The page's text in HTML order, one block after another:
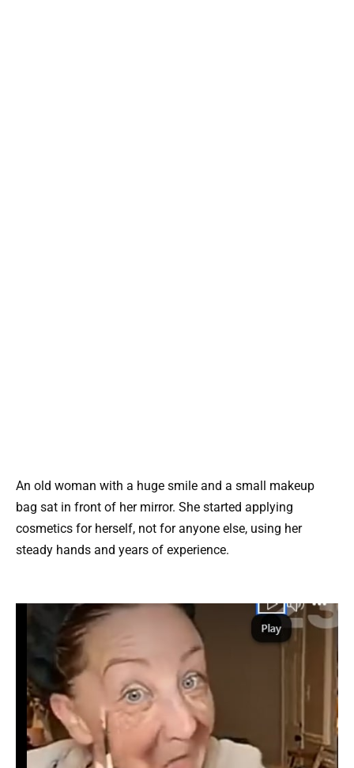
An old woman with a huge smile and a small makeup
bag sat in front of her mirror. She started applying
cosmetics for herself, not for anyone else, using her
steady hands and years of experience.